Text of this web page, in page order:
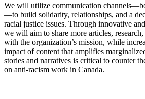
We will utilize communication
—to build solidarity, relationships, and a
racial justice issues. Through innovative
we will aim to share more articles,
with the organization’s mission, while
impact of content that amplifies
stories and narratives is critical to counter
on anti-racism work in Canada.